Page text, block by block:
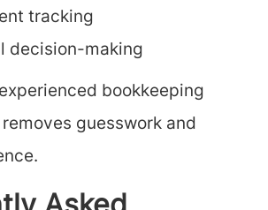
tracking
decision-making
bookkeeping
guesswork and